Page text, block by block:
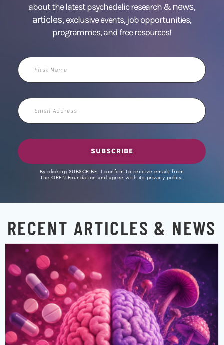
about the latest psychedelic research &news,
articles,exclusive events, job opportunities,
programmes, and free resources!
First
Name
Email
Address
SUBSCRIBE
By clicking SUBSCRIBE, I confirm to receive emails from
the OPEN Foundation and agree with its privacy policy.
RECENT ARTICLES & NEWS